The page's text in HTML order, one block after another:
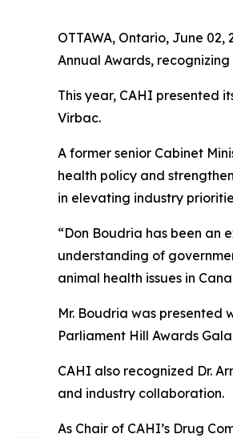
OTTAWA, Ontario, June
Annual Awards,
This year, CAHI presented
Virbac.
A former senior Cabinet
health policy and
in elevating industry
“Don Boudria has been an
understanding of
animal health issues in
Mr. Boudria was presented
Parliament Hill Awards
CAHI also recognized Dr.
and industry collaboration.
As Chair of CAHI’s Drug